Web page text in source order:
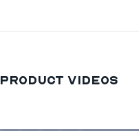
Product Videos